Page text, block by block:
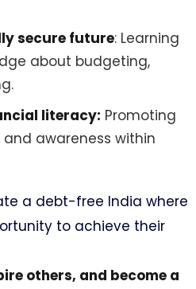
secure future: Learning
about budgeting,
literacy: Promoting
awareness within
a debt-free India where
to achieve their
others, and become a